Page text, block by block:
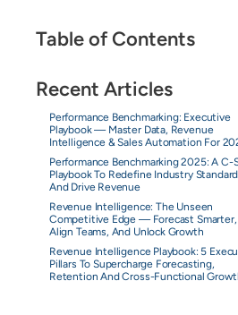
Table of Contents
Recent Articles
Performance Benchmarking: Executive
Playbook — Master Data, Revenue
Intelligence & Sales Automation For
Performance Benchmarking 2025: A C-
Playbook To Redefine Industry
And Drive Revenue
Revenue Intelligence: The Unseen
Competitive Edge — Forecast Smarter,
Align Teams, And Unlock Growth
Revenue Intelligence Playbook: 5
Pillars To Supercharge Forecasting,
Retention And Cross-Functional